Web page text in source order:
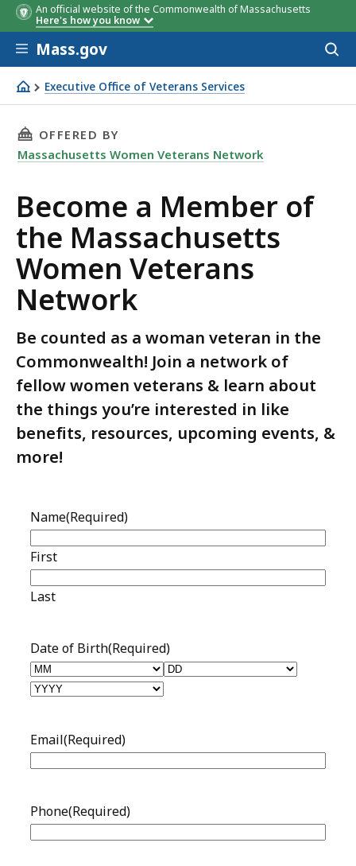
An official website of the Commonwealth of Massachusetts
Here's how you know
Skip to main content
Mass.gov
Executive Office of Veterans Services
Join Massachusetts Women Veterans Network
THIS PAGE, BECOME A MEMBER OF THE
OFFERED BY
Massachusetts Women Veterans Network
Become a Member of
the Massachusetts
Women Veterans
Network
Be counted as a woman veteran in the
Commonwealth! Join a network of
fellow women veterans & learn about
the things you’re interested in like
benefits, resources, upcoming events, &
more!